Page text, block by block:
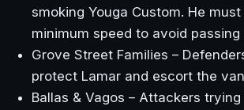
smoking Youga Custom. He
minimum speed to avoid passing
Grove Street Families –
protect Lamar and escort the
Ballas & Vagos – Attackers